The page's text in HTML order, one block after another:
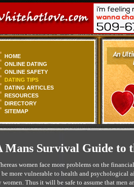
HOME
ONLINE DATING
ONLINE SAFETY
DATING TIPS
DATING ARTICLES
RESOURCES
DIRECTORY
SITEMAP
Mans Survival Guide to
women face more problems on the
be more vulnerable to health and psychological
women. Thus it will be safe to assume that men